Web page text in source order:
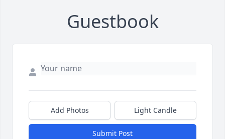
Guestbook
Add Photos Light Candle
Submit Post